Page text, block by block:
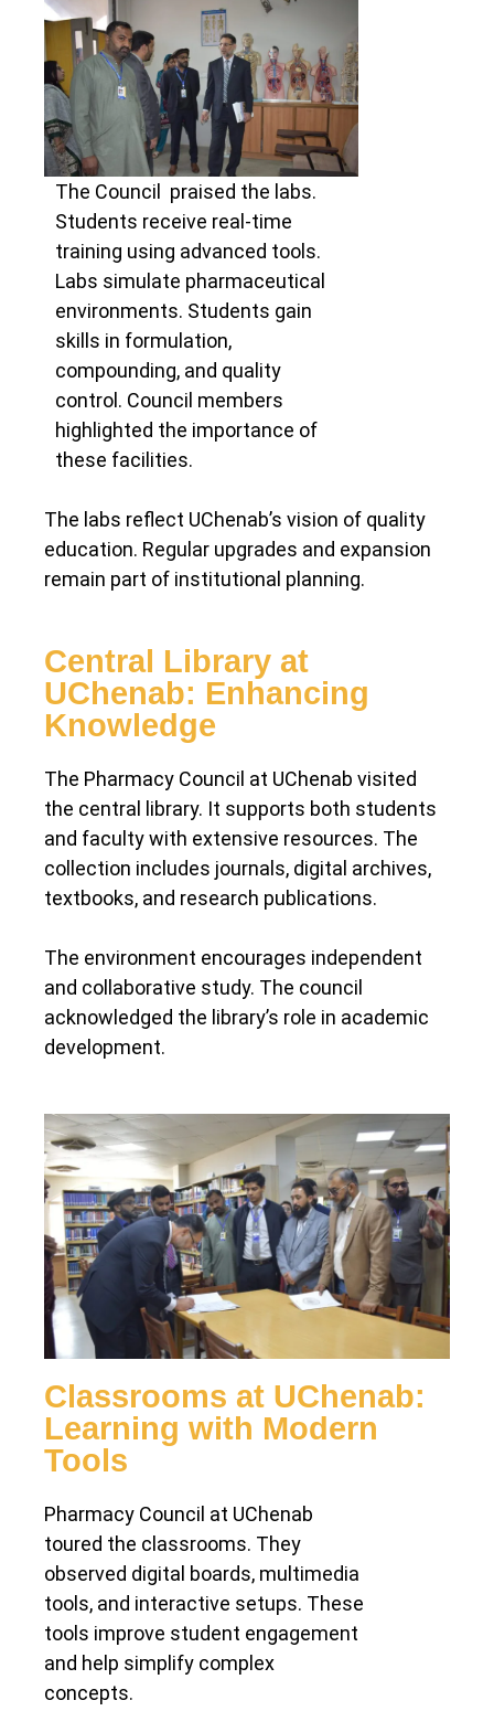
The Council praised the labs.
Students receive real-time
training using advanced tools.
Labs simulate pharmaceutical
environments. Students gain
skills in formulation,
compounding, and quality
control. Council members
highlighted the importance of
these facilities.
The labs reflect UChenab’s vision of quality
education. Regular upgrades and expansion
remain part of institutional planning.
Central Library at
UChenab: Enhancing
Knowledge
The Pharmacy Council at UChenab visited
the central library. It supports both students
and faculty with extensive resources. The
collection includes journals, digital archives,
textbooks, and research publications.
The environment encourages independent
and collaborative study. The council
acknowledged the library’s role in academic
development.
Classrooms at UChenab:
Learning with Modern
Tools
Pharmacy Council at UChenab
toured the classrooms. They
observed digital boards, multimedia
tools, and interactive setups. These
tools improve student engagement
and help simplify complex
concepts.